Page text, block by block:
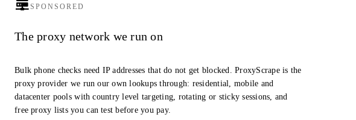
SPONSORED
The proxy network we run on
Bulk phone checks need IP addresses that do not get blocked. ProxyScrape is the
proxy provider we run our own lookups through: residential, mobile and
datacenter pools with country level targeting, rotating or sticky sessions, and
free proxy lists you can test before you pay.